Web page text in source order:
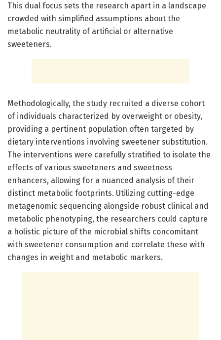
This dual focus sets the research apart in a landscape
crowded with simplified assumptions about the
metabolic neutrality of artificial or alternative
sweeteners.
Methodologically, the study recruited a diverse cohort
of individuals characterized by overweight or obesity,
providing a pertinent population often targeted by
dietary interventions involving sweetener substitution.
The interventions were carefully stratified to isolate the
effects of various sweeteners and sweetness
enhancers, allowing for a nuanced analysis of their
distinct metabolic footprints. Utilizing cutting-edge
metagenomic sequencing alongside robust clinical and
metabolic phenotyping, the researchers could capture
a holistic picture of the microbial shifts concomitant
with sweetener consumption and correlate these with
changes in weight and metabolic markers.